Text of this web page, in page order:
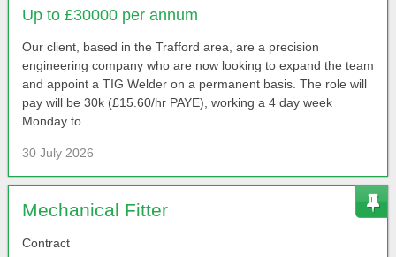
Up to £30000 per annum
Our client, based in the Trafford area, are a precision
engineering company who are now looking to expand the team
and appoint a TIG Welder on a permanent basis. The role will
pay will be 30k (£15.60/hr PAYE), working a 4 day week
Monday to...
30 July 2026
Mechanical Fitter
Contract